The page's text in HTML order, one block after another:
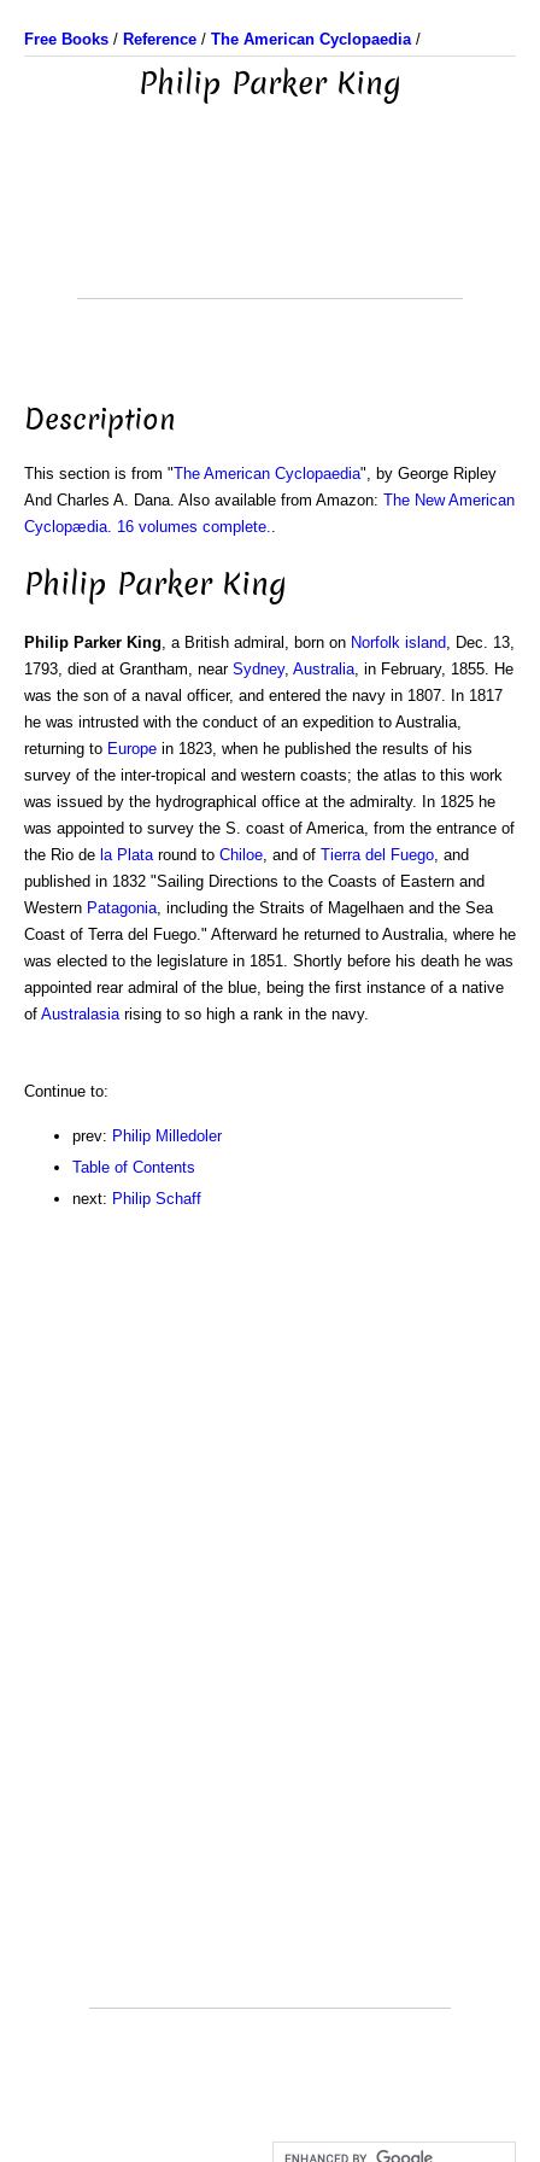
Free Books / Reference / The American Cyclopaedia/
Philip Parker King
Description
This section is from "The American Cyclopaedia", by George Ripley
And Charles A. Dana. Also available from Amazon: The New American
Cyclopædia. 16 volumes complete.
Philip Parker King
Philip Parker King , a British admiral, born on Norfolk island , Dec. 13,
1793, died at Grantham, near Sydney, Australia , in February, 1855. He
was the son of a naval officer, and entered the navy in 1807. In 1817
he was intrusted with the conduct of an expedition to Australia,
returning to Europe in 1823, when he published the results of his
survey of the inter-tropical and western coasts; the atlas to this work
was issued by the hydrographical office at the admiralty. In 1825 he
was appointed to survey the S. coast of America, from the entrance of
the Rio de la Plata round to Chiloe , and of Tierra del Fuego , and
published in 1832 "Sailing Directions to the Coasts of Eastern and
Western Patagonia , including the Straits of Magelhaen and the Sea
Coast of Terra del Fuego." Afterward he returned to Australia, where he
was elected to the legislature in 1851. Shortly before his death he was
appointed rear admiral of the blue, being the first instance of a native
of Australasia rising to so high a rank in the navy.
Continue to:
prev: Philip Milledoler
Table of Contents
next: Philip Schaff